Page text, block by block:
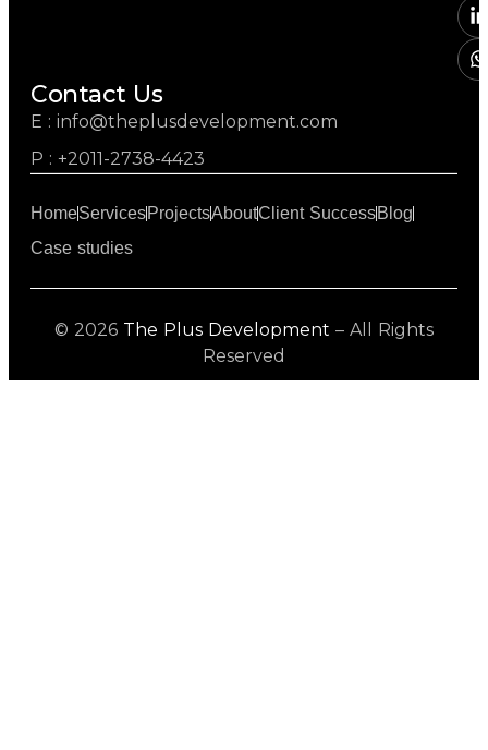
Contact Us
E : info@theplusdevelopment.com
P : +2011-2738-4423
© 2026 The Plus Development – All Rights
Reserved
HomeServicesProjectsAboutClient SuccessBlog
Case studies